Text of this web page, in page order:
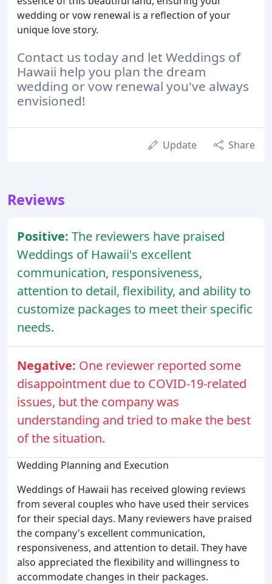
wedding or vow renewal is a reflection of your
unique love story.
Contact us today and let Weddings of
Hawaii help you plan the dream
wedding or vow renewal you've always
envisioned!
Update Share
Reviews
Positive: The reviewers have praised
Weddings of Hawaii's excellent
communication, responsiveness,
attention to detail, flexibility, and ability to
customize packages to meet their specific
needs.
Negative: One reviewer reported some
disappointment due to COVID-19-related
issues, but the company was
understanding and tried to make the best
of the situation.
Wedding Planning and Execution
Weddings of Hawaii has received glowing reviews
from several couples who have used their services
for their special days. Many reviewers have praised
the company's excellent communication,
responsiveness, and attention to detail. They have
also appreciated the flexibility and willingness to
accommodate changes in their packages.